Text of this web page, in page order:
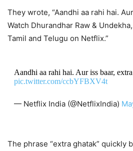
They wrote, “Aandhi aa rahi hai.
Watch Dhurandhar Raw &
Tamil and Telugu on Netflix.”
Aandhi aa rahi hai. Aur iss baar,
pic.twitter.com/ccbYFBXV4t
— Netflix India (@NetflixIndia)
The phrase “extra ghatak” quickly